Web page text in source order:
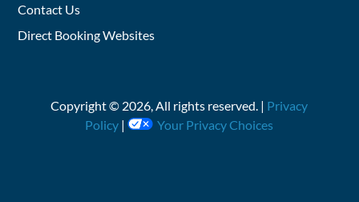
Contact Us
Direct Booking Websites
Copyright © 2026 , All rights reserved. | Privacy
Policy | Your Privacy Choices